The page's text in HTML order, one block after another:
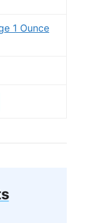
1 Ounce